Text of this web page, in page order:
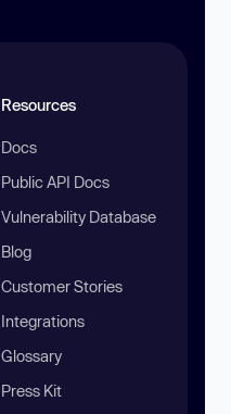
Resources
Docs
Public API Docs
Vulnerability Database
Blog
Customer Stories
Integrations
Glossary
Press Kit